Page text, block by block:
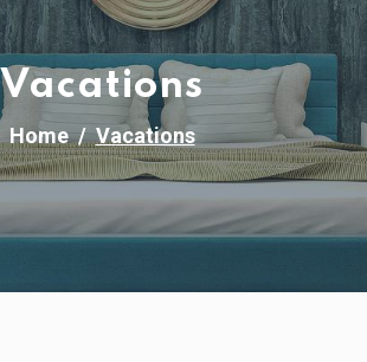
Vacations
Home Vacations